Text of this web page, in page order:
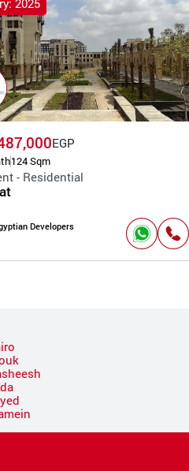
2025
EGP
124 Sqm
- Residential
Developers